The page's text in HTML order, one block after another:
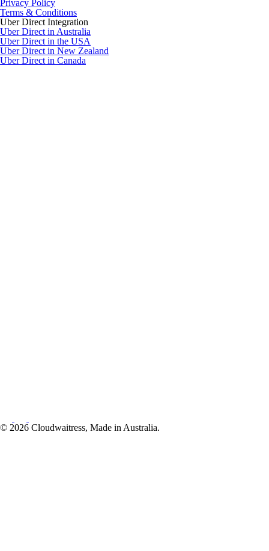
Privacy Policy
Terms & Conditions
Uber Direct Integration
Uber Direct in Australia
Uber Direct in the USA
Uber Direct in New Zealand
Uber Direct in Canada
© 2026 Cloudwaitress, Made in Australia.